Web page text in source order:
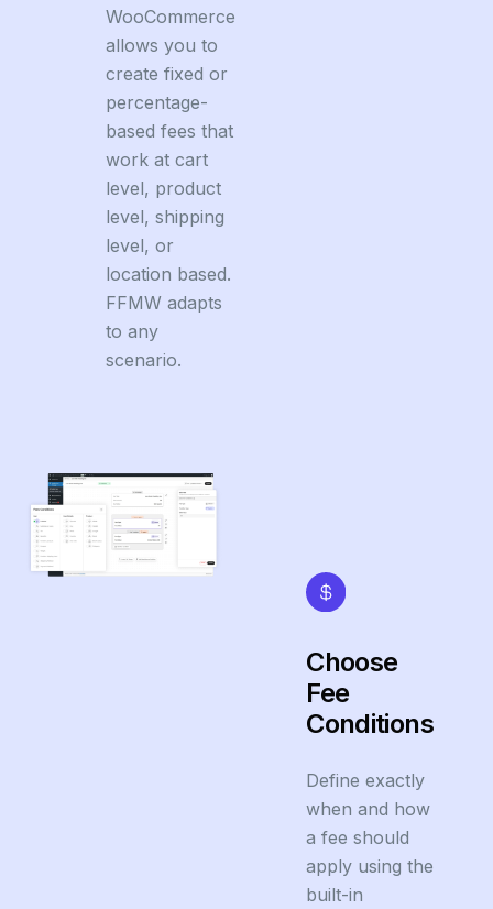
WooCommerce
allows you to
create fixed or
percentage-
based fees that
work at cart
level, product
level, shipping
level, or
location based.
FFMW adapts
to any
scenario.
Choose
Fee
Conditions
Define exactly
when and how
a fee should
apply using the
built-in